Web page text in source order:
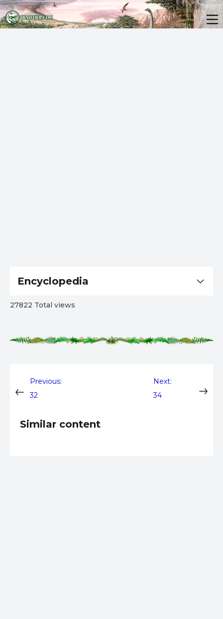
Post
navigation
Previous:
32
Next:
34
Similar content
Encyclopedia
27822 Total views